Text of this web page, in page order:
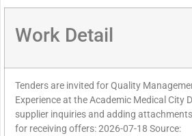
Work Detail
Tenders are invited for Quality
Experience at the Academic Medical City
supplier inquiries and adding
for receiving offers: 2026-07-18 Source: